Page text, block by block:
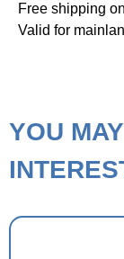
Free shipping
Valid for
YOU